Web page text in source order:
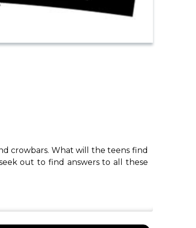
crowbars. What will the teens find
out to find answers to all these